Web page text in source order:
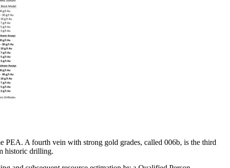
PEA. A fourth vein with strong gold grades, called 006b, is the third
historic drilling.